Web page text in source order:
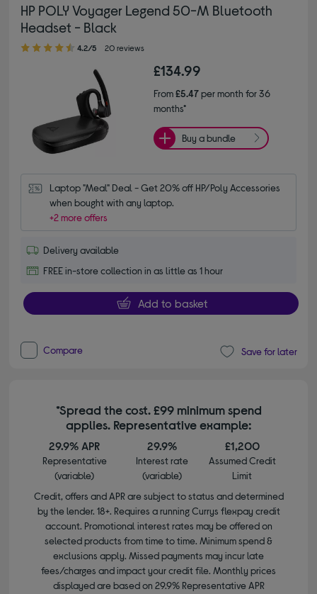
HP POLY Voyager Legend 50-M Bluetooth
Headset - Black
4.20 out of 5 stars
4.2/5 20 reviews
£134.99
From£5.47per month for 36
months*
Buy a bundle
Laptop "Meal" Deal - Get 20% off HP/Poly Accessories
when bought with any laptop.
+2 more offers
Delivery available
FREE in-store collection in as little as 1 hour
Add to basket
Compare Save for later
*Spread the cost. £99 minimum spend
applies. Representative example:
29.9% APR
Representative
(variable)
29.9%
Interest rate
(variable)
£1,200
Assumed Credit
Limit
Credit, offers and APR are subject to status and determined
by the lender. 18+. Requires a running Currys flexpay credit
account. Promotional interest rates may be offered on
selected products from time to time. Minimum spend &
exclusions apply. Missed payments may incur late
fees/charges and impact your credit file. Monthly prices
displayed are based on 29.9% Representative APR